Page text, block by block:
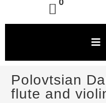
Polovtsian
flute and